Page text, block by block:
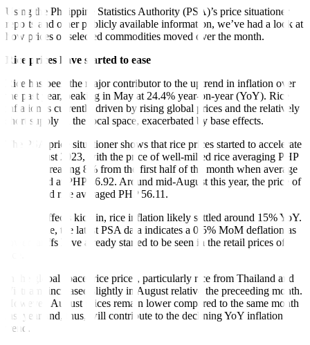
Using the Philippine Statistics Authority (PSA)’s price situationer
reports and other publicly available information, we’ve had a look at
how prices of selected commodities moved over the month.
Rice prices have started to ease
Rice has been the major contributor to the uptrend in inflation over
the past year, peaking in May at 24.4% year-on-year (YoY). Rice
inflation is currently driven by rising global prices and the relatively
short supply in the local space, exacerbated by base effects.
The PSA price situationer shows that rice prices started to accelerate
mid-August 2023, with the price of well-milled rice averaging PHP
50.69, increasing 8% from the first half of the month when average
price stood at PHP 46.92. Around mid-August this year, the price of
well-milled rice averaged PHP 56.11.
As base effects kick in, rice inflation likely settled around 15% YoY.
Meanwhile, the latest PSA data indicates a 0.5% MoM deflation as
lower tariffs have already started to be seen in the retail prices of
In the global space, rice prices, particularly rice from Thailand and
Vietnam, increased slightly in August relative the preceeding month.
However, August prices remain lower compared to the same month
last year and, thus, will contribute to the declining YoY inflation
trend.